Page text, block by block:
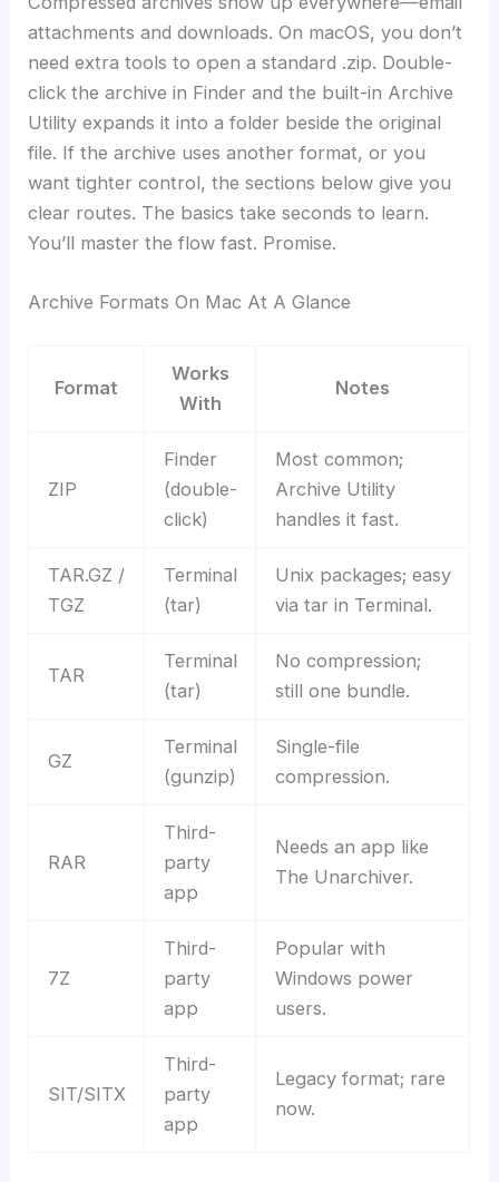
attachments and downloads. On macOS, you don’t
need extra tools to open a standard .zip. Double-
click the archive in Finder and the built-in Archive
Utility expands it into a folder beside the original
file. If the archive uses another format, or you
want tighter control, the sections below give you
clear routes. The basics take seconds to learn.
You’ll master the flow fast. Promise.
Archive Formats On Mac At A Glance
Format
Works
With
Notes
ZIP
Finder
(double-
click)
Most common;
Archive Utility
handles it fast.
TAR.GZ /
TGZ
Terminal
(tar)
Unix packages; easy
via tar in Terminal.
TAR
Terminal
(tar)
No compression;
still one bundle.
GZ
Terminal
(gunzip)
Single-file
compression.
RAR
Third-
party
app
Needs an app like
The Unarchiver.
7Z
Third-
party
app
Popular with
Windows power
users.
SIT/SITX
Third-
party
app
Legacy format; rare
now.